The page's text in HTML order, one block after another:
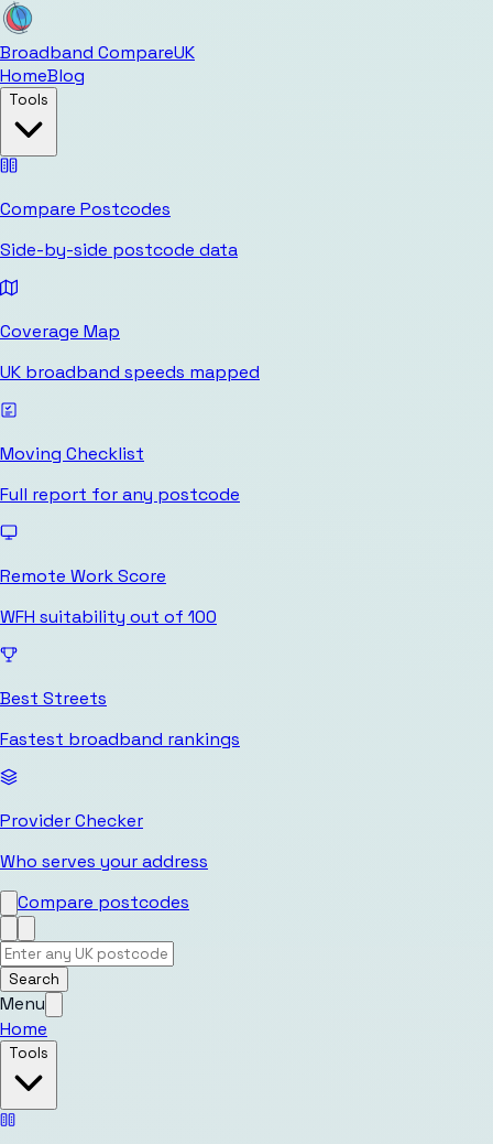
Broadband CompareUK
HomeBlog
Tools
Compare Postcodes
Side-by-side postcode data
Coverage Map
UK broadband speeds mapped
Moving Checklist
Full report for any postcode
Remote Work Score
WFH suitability out of 100
Best Streets
Fastest broadband rankings
Provider Checker
Who serves your address
Compare postcodes
Search
Menu
Home
Tools